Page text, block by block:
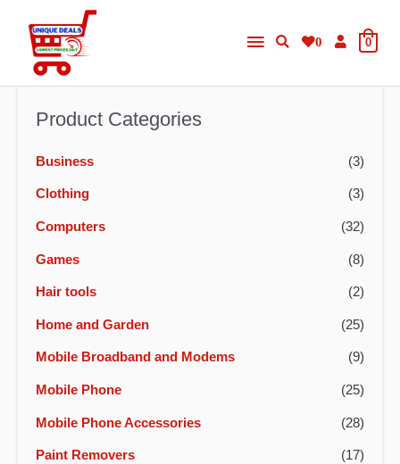
content
Main
Menu
0 0
Product Categories
Business (3)
Clothing (3)
Computers (32)
Games (8)
Hair tools (2)
Home and Garden (25)
Mobile Broadband and Modems (9)
Mobile Phone (25)
Mobile Phone Accessories (28)
Paint Removers (17)